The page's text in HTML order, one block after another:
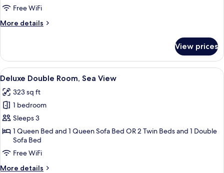
Free WiFi
More details
More
Sea
View
View prices
View
all
photos
for
Deluxe
Double
Room,
Sea
View
A balcony with a table and chair,
5
Deluxe Double Room, Sea View
323 sq ft
1 bedroom
Sleeps 3
1 Queen Bed and 1 Queen Sofa Bed OR 2 Twin Beds and 1 Double
Sofa Bed
Free WiFi
More details
More